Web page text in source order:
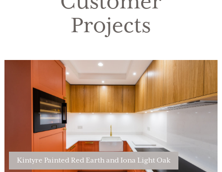
Projects
Kintyre Painted Red Earth and Iona Light Oak